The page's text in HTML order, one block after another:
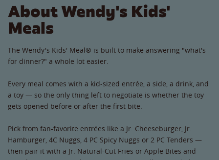
About Wendy's Kids'
Meals
The Wendy's Kids' Meal® is built to make answering "what's
for dinner?" a whole lot easier.
Every meal comes with a kid-sized entrée, a side, a drink, and
a toy — so the only thing left to negotiate is whether the toy
gets opened before or after the first bite.
Pick from fan-favorite entrées like a Jr. Cheeseburger, Jr.
Hamburger, 4C Nuggs, 4 PC Spicy Nuggs or 2 PC Tenders —
then pair it with a Jr. Natural-Cut Fries or Apple Bites and